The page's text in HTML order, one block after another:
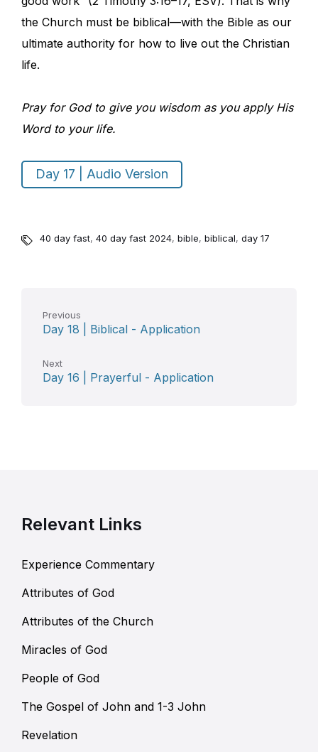
the Church must be biblical—with the Bible as our
ultimate authority for how to live out the Christian
life.
Pray for God to give you wisdom as you apply His
Word to your life.
Day 17 | Audio Version
40 day fast, 40 day fast 2024, bible, biblical, day 17
Previous
Day 18 | Biblical - Application
Next
Day 16 | Prayerful - Application
Relevant Links
Experience Commentary
Attributes of God
Attributes of the Church
Miracles of God
People of God
The Gospel of John and 1-3 John
Revelation